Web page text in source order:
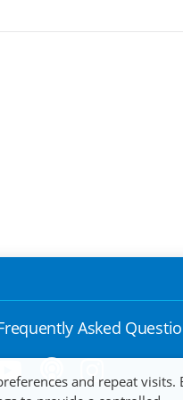
Asked
and repeat visits.